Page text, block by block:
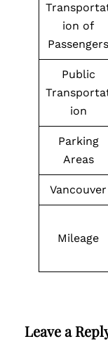
ion of
Passengers
Public
ion
Parking
Areas
Vancouver
Mileage
Leave a